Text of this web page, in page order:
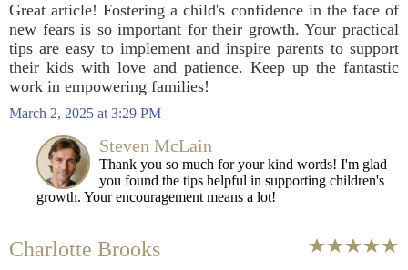
Great article! Fostering a child's confidence in the face of
new fears is so important for their growth. Your practical
tips are easy to implement and inspire parents to support
their kids with love and patience. Keep up the fantastic
work in empowering families!
March 2, 2025 at 3:29 PM
Steven McLain
Thank you so much for your kind words! I'm glad
you found the tips helpful in supporting children's
growth. Your encouragement means a lot!
Charlotte Brooks